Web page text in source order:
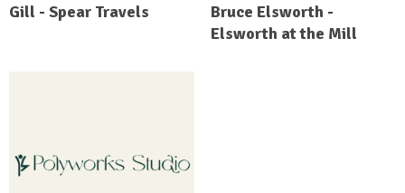
Gill - Spear Travels
Bruce Elsworth -
Elsworth at the Mill